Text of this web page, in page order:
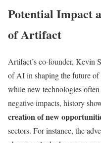
Potential Impact
of Artifact
Artifact’s co-founder, Kevin
of AI in shaping the future of
while new technologies
negative impacts, history
creation of new
sectors. For instance, the